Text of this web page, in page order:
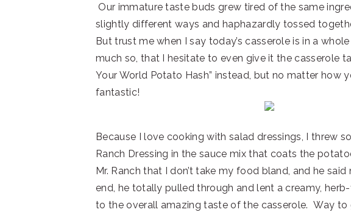
Our immature taste buds grew tired of the same
slightly different ways and haphazardly tossed
But trust me when I say today’s casserole is in a
much so, that I hesitate to even give it the casserole
Your World Potato Hash” instead, but no matter how
fantastic!
Because I love cooking with salad dressings, I threw
Ranch Dressing in the sauce mix that coats the
Mr. Ranch that I don’t take my food bland, and he
end, he totally pulled through and lent a creamy,
to the overall amazing taste of the casserole. Way to